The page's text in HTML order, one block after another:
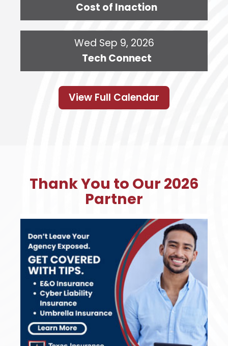
Cost of Inaction
Wed Sep 9, 2026
Tech Connect
View Full Calendar
Thank You to Our 2026
Partner